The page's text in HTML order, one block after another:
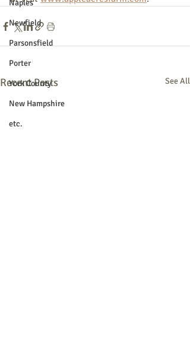
Naples
Newfield
Parsonsfield
Porter
York County
New Hampshire
etc.
Recent Posts See All